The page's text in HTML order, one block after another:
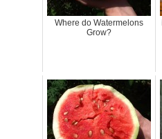
Where do Watermelons
Grow?